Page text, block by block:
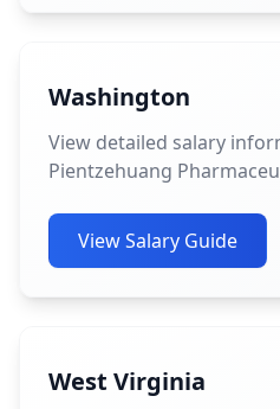
Washington
View detailed salary
Pientzehuang
View Salary Guide
West Virginia